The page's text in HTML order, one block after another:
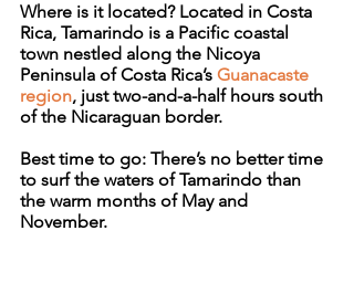
Where is it located? Located in Costa
Rica, Tamarindo is a Pacific coastal
town nestled along the Nicoya
Peninsula of Costa Rica’s Guanacaste
region, just two-and-a-half hours south
of the Nicaraguan border.
Best time to go: There’s no better time
to surf the waters of Tamarindo than
the warm months of May and
November.